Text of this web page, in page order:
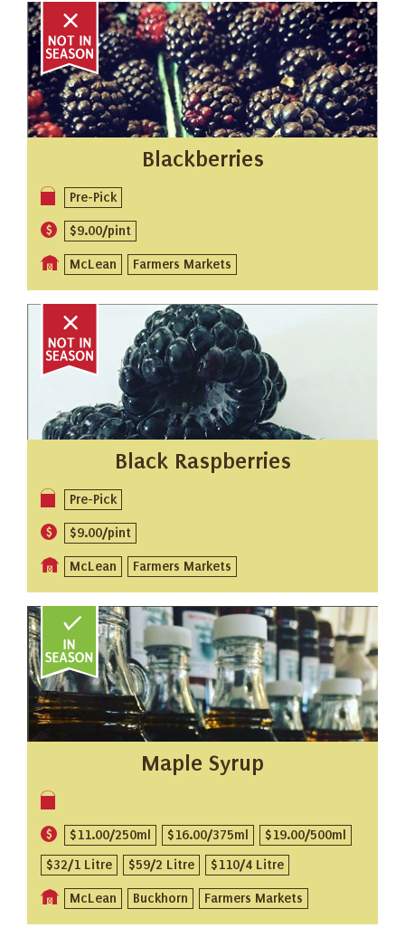
Blackberries
Pre-Pick
$9.00/pint
McLean Farmers Markets
Black Raspberries
Pre-Pick
$9.00/pint
McLean Farmers Markets
Maple Syrup
$11.00/250ml $16.00/375ml
$19.00/500ml
$32/1 Litre
$59/2 Litre $110/4 Litre
McLean Buckhorn Farmers Markets